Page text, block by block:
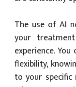
The use of AI
your
experience.
flexibility,
to your specific